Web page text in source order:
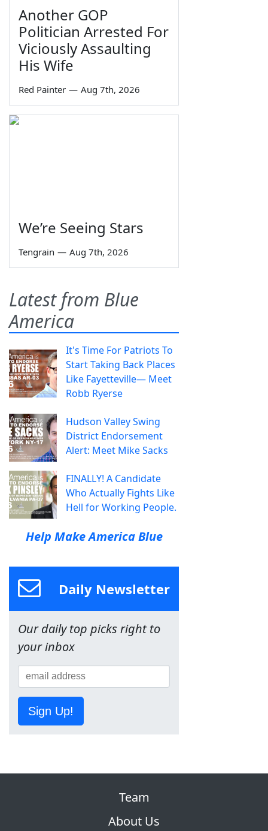
Another GOP
Politician Arrested For
Viciously Assaulting
His Wife
Red Painter — Aug 7th, 2026
We’re Seeing Stars
Tengrain — Aug 7th, 2026
Latest from Blue
America
It's Time For Patriots To
Start Taking Back Places
Like Fayetteville— Meet
Robb Ryerse
Hudson Valley Swing
District Endorsement
Alert: Meet Mike Sacks
FINALLY! A Candidate
Who Actually Fights Like
Hell for Working People.
Help Make America Blue
Daily Newsletter
Our daily top picks right to
your inbox
Sign Up!
Team
About Us